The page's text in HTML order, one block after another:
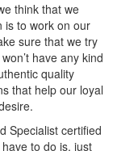
think that we
is to work on our
sure that we try
have any kind
quality
that help our loyal
Specialist certified
to do is, just